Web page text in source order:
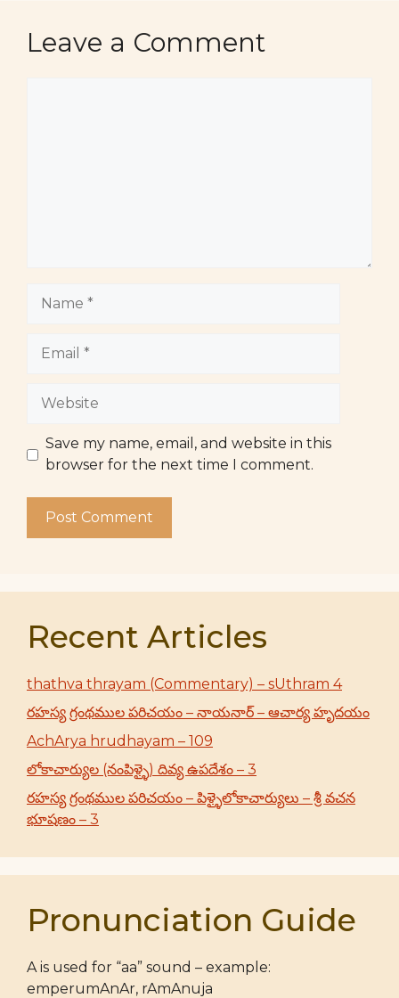
Leave a Comment
Website
Save my name, email, and website in this
browser for the next time I comment.
Recent Articles
thathva thrayam (Commentary) – sUthram 4
రహస్య గ్రంథముల పరిచయం – నాయనార్ – ఆచార్య హృదయం
AchArya hrudhayam – 109
లోకాచార్యుల (నంపిళ్ళై) దివ్య ఉపదేశం – 3
రహస్య గ్రంథముల పరిచయం – పిళ్ళైలోకాచార్యులు – శ్రీ వచన
భూషణం – 3
Pronunciation Guide
A is used for “aa” sound – example:
emperumAnAr, rAmAnuja